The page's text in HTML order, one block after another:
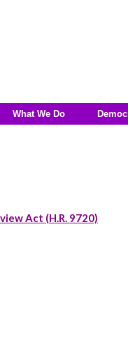
What We Do
Act (H.R. 9720)